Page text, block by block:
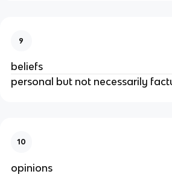
9
beliefs
personal but not necessarily
10
opinions